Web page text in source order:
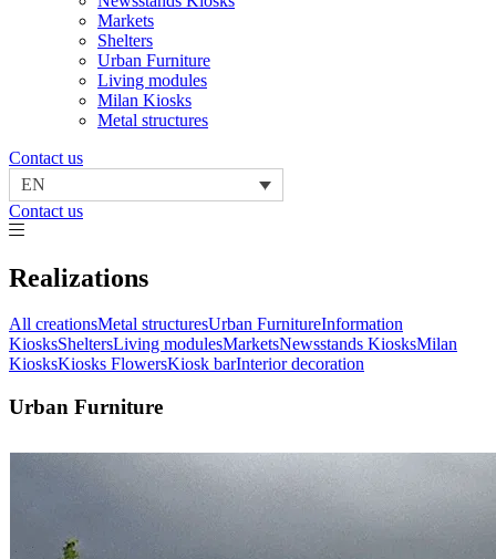
Markets
Shelters
Urban Furniture
Living modules
Milan Kiosks
Metal structures
Contact us
EN
Contact us
Realizations
All creationsMetal structuresUrban FurnitureInformation
KiosksSheltersLiving modulesMarketsNewsstands KiosksMilan
KiosksKiosks FlowersKiosk barInterior decoration
Urban Furniture